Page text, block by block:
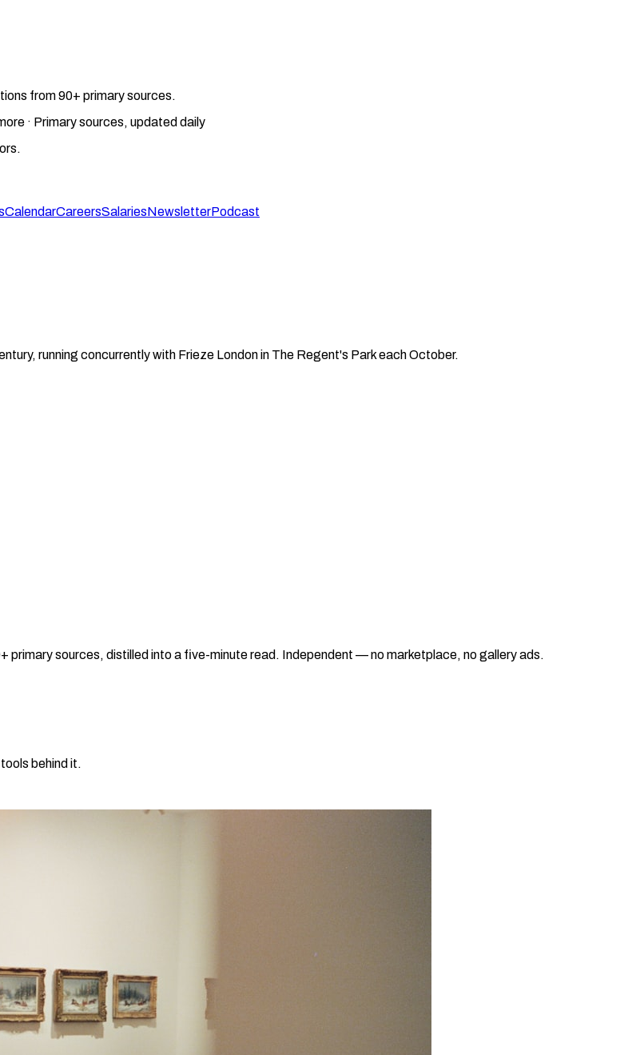
from 90+ primary sources.
· Primary sources, updated daily
CalendarCareersSalariesNewsletterPodcast
running concurrently with Frieze London in The Regent's Park each October.
primary sources, distilled into a five-minute read. Independent — no marketplace, no gallery ads.
behind it.